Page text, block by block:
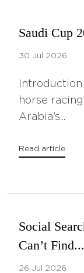
Saudi Cup
30 Jul 2026
Introduction
horse
Arabia’s...
Read article
Social
Can’t Find...
26 Jul 2026